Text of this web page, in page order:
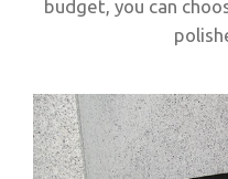
budget, you can